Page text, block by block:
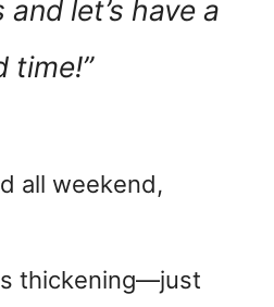
let’s have a
time!”
all weekend,
thickening—just